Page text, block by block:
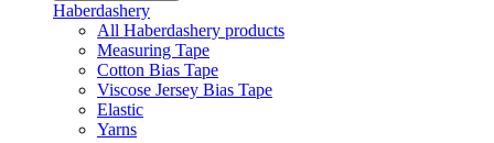
Haberdashery
All Haberdashery products
Measuring Tape
Cotton Bias Tape
Viscose Jersey Bias Tape
Elastic
Yarns